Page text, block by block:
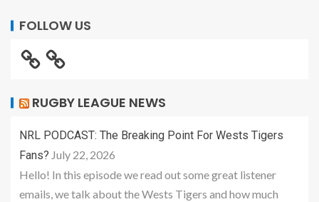
FOLLOW US
RUGBY LEAGUE NEWS
NRL PODCAST: The Breaking Point For Wests Tigers
Fans? July 22, 2026
Hello! In this episode we read out some great listener
emails, we talk about the Wests Tigers and how much